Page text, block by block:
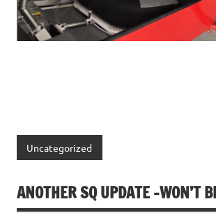
Uncategorized
ANOTHER SQ UPDATE -WON’T